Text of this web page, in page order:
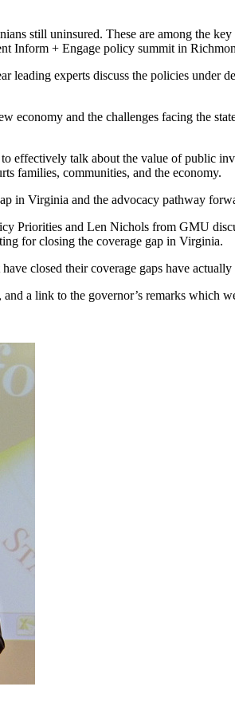
still uninsured. These are among the
Inform + Engage policy summit in
leading experts discuss the policies under
and the challenges facing the
effectively talk about the value of public
families, communities, and the economy.
in Virginia and the advocacy pathway
Priorities and Len Nichols from GMU
for closing the coverage gap in Virginia.
have closed their coverage gaps have
and a link to the governor’s remarks which